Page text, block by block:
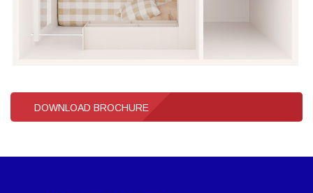
DOWNLOAD BROCHURE